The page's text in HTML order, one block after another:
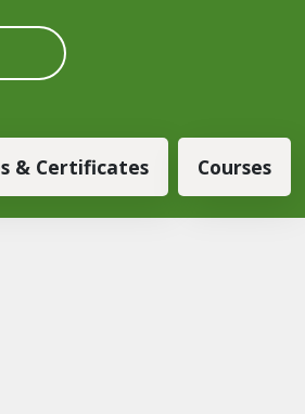
& Certificates Courses